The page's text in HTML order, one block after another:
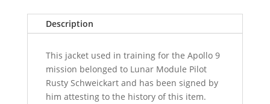
Description
This jacket used in training for the Apollo 9
mission belonged to Lunar Module Pilot
Rusty Schweickart and has been signed by
him attesting to the history of this item.